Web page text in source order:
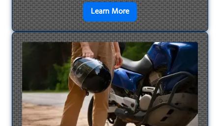
Learn Moreen savoir plus surQuick